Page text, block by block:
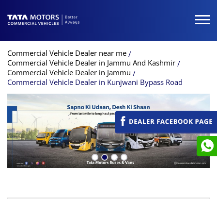
Commercial Vehicle Dealer near me
Commercial Vehicle Dealer in Jammu And Kashmir
Commercial Vehicle Dealer in Jammu
Commercial Vehicle Dealer in Kunjwani Bypass Road